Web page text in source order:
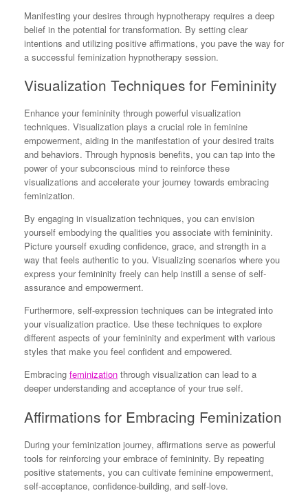
Manifesting your desires through hypnotherapy requires a deep
belief in the potential for transformation. By setting clear
intentions and utilizing positive affirmations, you pave the way for
a successful feminization hypnotherapy session.
Visualization Techniques for Femininity
Enhance your femininity through powerful visualization
techniques. Visualization plays a crucial role in feminine
empowerment, aiding in the manifestation of your desired traits
and behaviors. Through hypnosis benefits, you can tap into the
power of your subconscious mind to reinforce these
visualizations and accelerate your journey towards embracing
feminization.
By engaging in visualization techniques, you can envision
yourself embodying the qualities you associate with femininity.
Picture yourself exuding confidence, grace, and strength in a
way that feels authentic to you. Visualizing scenarios where you
express your femininity freely can help instill a sense of self-
assurance and empowerment.
Furthermore, self-expression techniques can be integrated into
your visualization practice. Use these techniques to explore
different aspects of your femininity and experiment with various
styles that make you feel confident and empowered.
Embracing feminization through visualization can lead to a
deeper understanding and acceptance of your true self.
Affirmations for Embracing Feminization
During your feminization journey, affirmations serve as powerful
tools for reinforcing your embrace of femininity. By repeating
positive statements, you can cultivate feminine empowerment,
self-acceptance, confidence-building, and self-love.